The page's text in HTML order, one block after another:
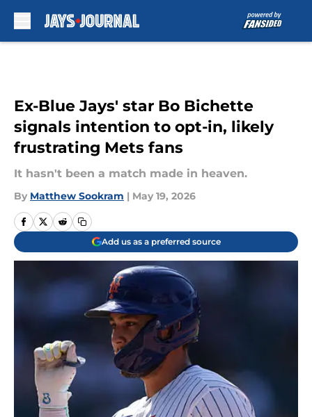
Ex-Blue Jays' star Bo Bichette
signals intention to opt-in, likely
frustrating Mets fans
It hasn't been a match made in heaven.
By Matthew Sookram | May 19, 2026
Add us as a preferred source